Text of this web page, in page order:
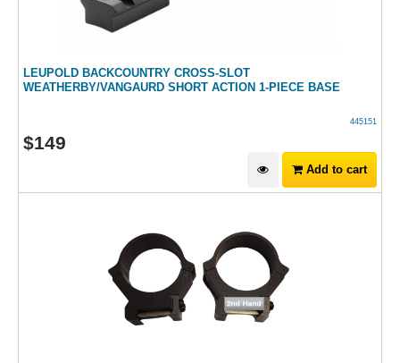
LEUPOLD BACKCOUNTRY CROSS-SLOT
WEATHERBY/VANGAURD SHORT ACTION 1-PIECE BASE
445151
$149
Add to cart